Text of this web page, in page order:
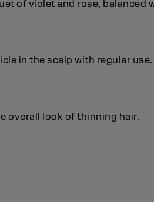
of violet and rose, balanced
in the scalp with regular use.
overall look of thinning hair.